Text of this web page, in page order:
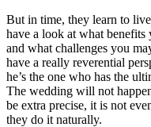
But in time, they learn to
have a look at what
and what challenges you
have a really reverential
he’s the one who has the
The wedding will not
be extra precise, it is not
they do it naturally.